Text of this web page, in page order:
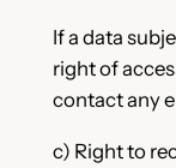
If a data
right of
contact any
c) Right to